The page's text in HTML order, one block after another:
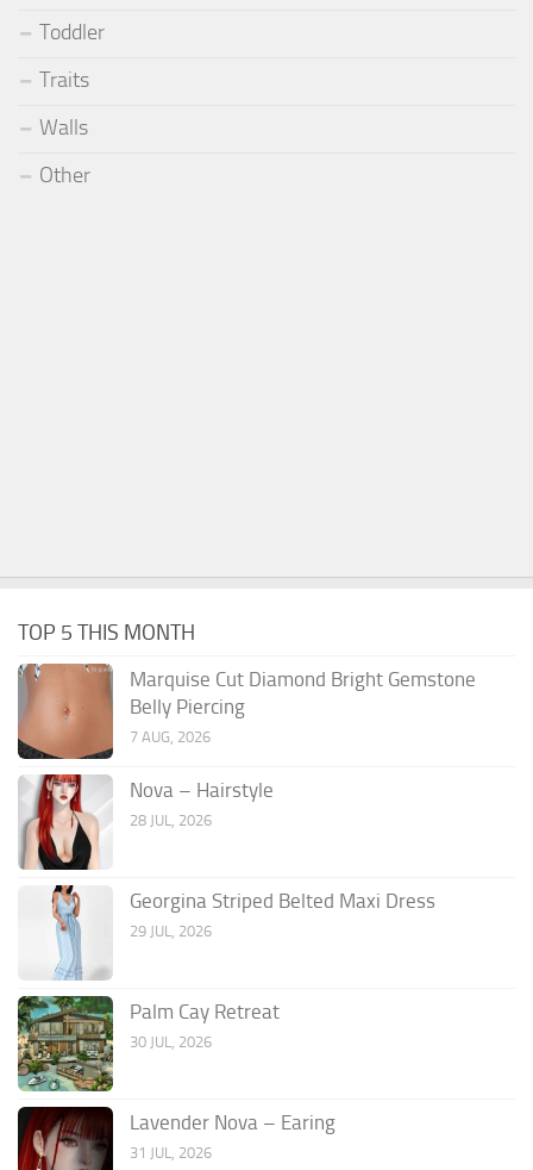
Toddler
Traits
Walls
Other
TOP 5 THIS MONTH
Marquise Cut Diamond Bright Gemstone
Belly Piercing
7 AUG, 2026
Nova – Hairstyle
28 JUL, 2026
Georgina Striped Belted Maxi Dress
29 JUL, 2026
Palm Cay Retreat
30 JUL, 2026
Lavender Nova – Earing
31 JUL, 2026